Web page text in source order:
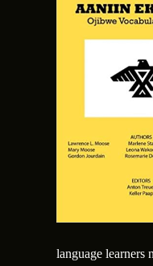
language learners